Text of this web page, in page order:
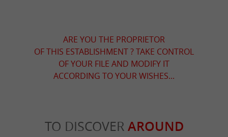
ARE YOU THE PROPRIETOR
OF THIS ESTABLISHMENT ? TAKE CONTROL
OF YOUR FILE AND MODIFY IT
ACCORDING TO YOUR WISHES...
TO DISCOVER AROUND